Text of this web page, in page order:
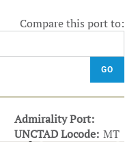
Compare this port to:
GO
Admirality Port:
UNCTAD Locode: MT